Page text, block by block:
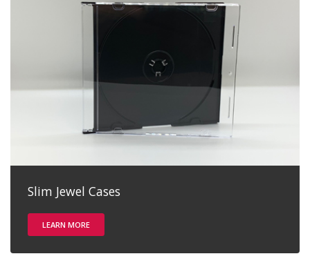
Slim Jewel Cases
LEARN MORE